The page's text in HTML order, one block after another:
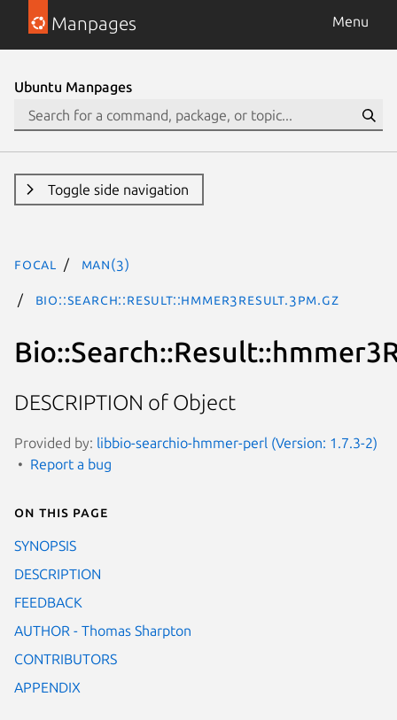
Manpages Menu
Ubuntu Manpages
Toggle side navigation
focal man(3)
Bio::Search::Result::hmmer3Result.3pm.gz
DESCRIPTION of Object
Provided by: libbio-searchio-hmmer-perl (Version: 1.7.3-2)
Report a bug
On this page
SYNOPSIS
DESCRIPTION
FEEDBACK
AUTHOR - Thomas Sharpton
CONTRIBUTORS
APPENDIX